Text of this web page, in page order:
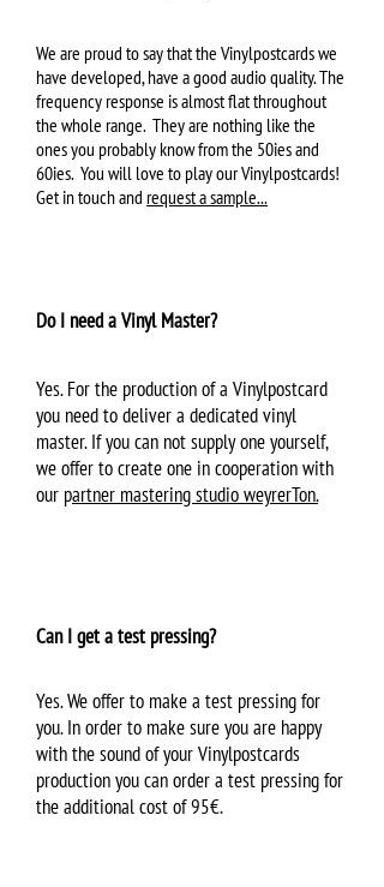
We are proud to say that the Vinylpostcards we
have developed, have a good audio quality. The
frequency response is almost flat throughout
the whole range. They are nothing like the
ones you probably know from the 50ies and
60ies. You will love to play our Vinylpostcards!
Get in touch and request a sample...
Do I need a Vinyl Master?
Yes. For the production of a Vinylpostcard
you need to deliver a dedicated vinyl
master. If you can not supply one yourself,
we offer to create one in cooperation with
our partner mastering studio weyrerTon.
Can I get a test pressing?
Yes. We offer to make a test pressing for
you. In order to make sure you are happy
with the sound of your Vinylpostcards
production you can order a test pressing for
the additional cost of 95€.